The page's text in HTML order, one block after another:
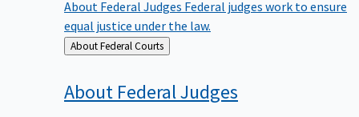
About Federal Judges Federal judges work to ensure
equal justice under the law.
Back
to
About Federal Courts
About FederalJudges